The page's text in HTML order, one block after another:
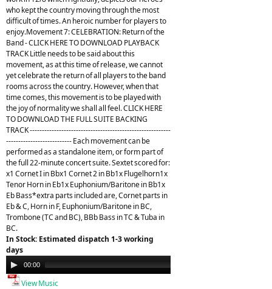
who kept the country moving through the most
difficult of times. An heroic number for players to
enjoy.Movement 7: CELEBRATION: Return of the
Band - CLICK HERE TO DOWNLOAD PLAYBACK
TRACK Little needs to be said about this
movement, as at this time of release, we cannot
yet celebrate the return of all players to the band
rooms across the country. However, when that
time comes, this movement is to be played with
the joy of normality we shall all feel. CLICK HERE
TO DOWNLOAD THE FULL SUITE BACKING
TRACK ----------------------------------------------------------
--------------------------- Each movement can be
performed as a standalone item, or form part of
the full 22-minute concert suite. Sextet scored for:
x1 Cornet I in Bbx1 Cornet 2 in Bb1x Flugelhorn1x
Tenor Horn in Eb1x Euphonium/Baritone in Bb1x
Eb Bass*extra parts included are, Cornet parts in
Eb & C, Horn in F, Euphonium/Baritone in BC,
Trombone (TC and BC), BBb Bass in TC & Tuba in
BC.
In Stock: Estimated dispatch 1-3 working
days
Audio
Player
00:00
View Music